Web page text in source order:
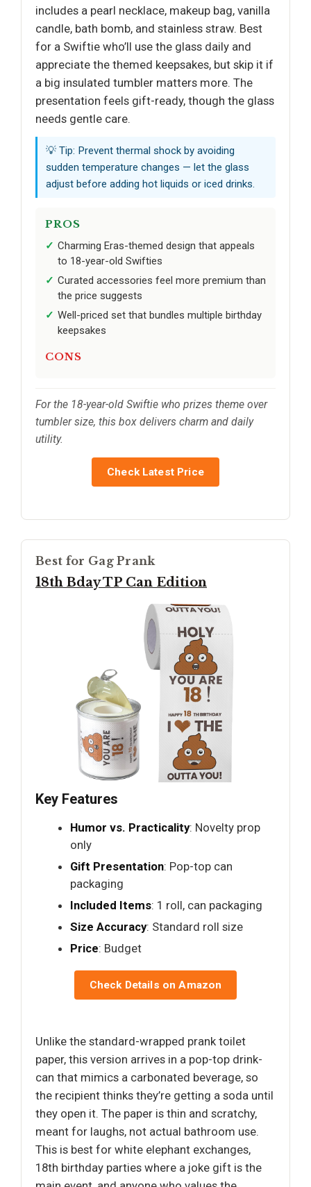
includes a pearl necklace, makeup bag, vanilla
candle, bath bomb, and stainless straw. Best
for a Swiftie who’ll use the glass daily and
appreciate the themed keepsakes, but skip it if
a big insulated tumbler matters more. The
presentation feels gift-ready, though the glass
needs gentle care.
💡 Tip: Prevent thermal shock by avoiding
sudden temperature changes — let the glass
adjust before adding hot liquids or iced drinks.
PROS
Charming Eras-themed design that appeals
to 18-year-old Swifties
Curated accessories feel more premium than
the price suggests
Well-priced set that bundles multiple birthday
keepsakes
CONS
For the 18-year-old Swiftie who prizes theme over
tumbler size, this box delivers charm and daily
utility.
Check Latest Price
Best for Gag Prank
18th Bday TP Can Edition
Key Features
Humor vs. Practicality: Novelty prop
only
Gift Presentation: Pop-top can
packaging
Included Items: 1 roll, can packaging
Size Accuracy: Standard roll size
Price: Budget
Check Details on Amazon
Unlike the standard-wrapped prank toilet
paper, this version arrives in a pop-top drink-
can that mimics a carbonated beverage, so
the recipient thinks they’re getting a soda until
they open it. The paper is thin and scratchy,
meant for laughs, not actual bathroom use.
This is best for white elephant exchanges,
18th birthday parties where a joke gift is the